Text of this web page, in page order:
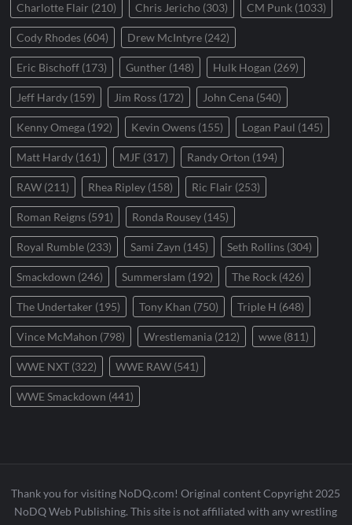
Charlotte Flair (210) Chris Jericho (303) CM Punk (1033)
Cody Rhodes (604) Drew McIntyre (242)
Eric Bischoff (173) Gunther (148) Hulk Hogan (269)
Jeff Hardy (159) Jim Ross (172) John Cena (540)
Kenny Omega (192) Kevin Owens (155) Logan Paul (145)
Matt Hardy (161) MJF (317) Randy Orton (194)
RAW (211) Rhea Ripley (158) Ric Flair (253)
Roman Reigns (591) Ronda Rousey (145)
Royal Rumble (233) Sami Zayn (145) Seth Rollins (304)
Smackdown (246) Summerslam (192) The Rock (426)
The Undertaker (195) Tony Khan (750) Triple H (648)
Vince McMahon (798) Wrestlemania (212) wwe (811)
WWE NXT (322) WWE RAW (541)
WWE Smackdown (441)
Thank you for visiting NoDQ.com! Original content Copyright 2025
NoDQ Web Publishing. This site is not affiliated with any wrestling